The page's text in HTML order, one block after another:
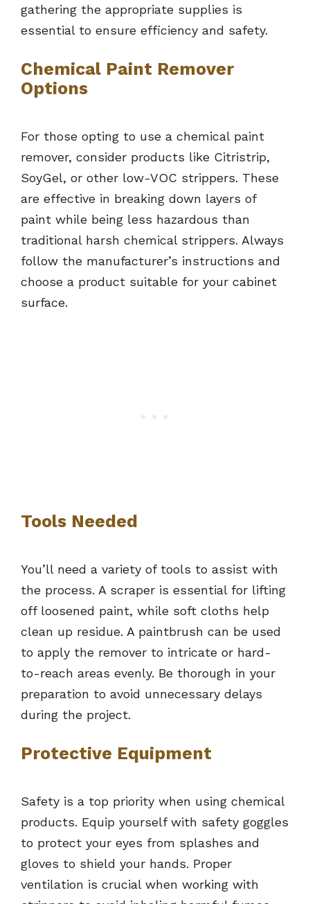
gathering the appropriate supplies is
essential to ensure efficiency and safety.
Chemical Paint Remover
Options
For those opting to use a chemical paint
remover, consider products like Citristrip,
SoyGel, or other low-VOC strippers. These
are effective in breaking down layers of
paint while being less hazardous than
traditional harsh chemical strippers. Always
follow the manufacturer’s instructions and
choose a product suitable for your cabinet
surface.
Tools Needed
You’ll need a variety of tools to assist with
the process. A scraper is essential for lifting
off loosened paint, while soft cloths help
clean up residue. A paintbrush can be used
to apply the remover to intricate or hard-
to-reach areas evenly. Be thorough in your
preparation to avoid unnecessary delays
during the project.
Protective Equipment
Safety is a top priority when using chemical
products. Equip yourself with safety goggles
to protect your eyes from splashes and
gloves to shield your hands. Proper
ventilation is crucial when working with